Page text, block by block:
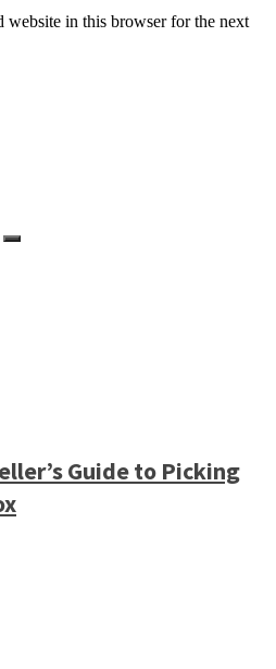
website in this browser for the next
Guide to Picking